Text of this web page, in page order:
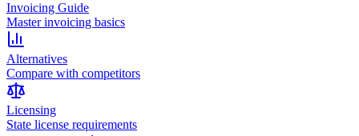
Invoicing Guide
Master invoicing basics
Alternatives
Compare with competitors
Licensing
State license requirements